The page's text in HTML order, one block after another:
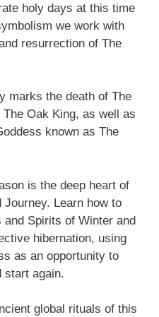
holy days at this time
we work with
resurrection of The
marks the death of The
Oak King, as well as
known as The
is the deep heart of
Learn how to
Spirits of Winter and
hibernation, using
as an opportunity to
start again.
global rituals of this